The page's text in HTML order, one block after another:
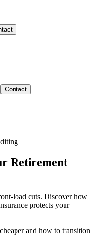
Contact
Retirement
load cuts. Discover how
protects your
and how to transition